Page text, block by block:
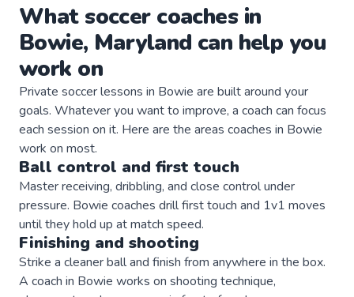
What soccer coachesin
Bowie, Maryland can help you
work on
Private soccerlessons in Bowie are built around your
goals. Whatever you want to improve, a coach can focus
each session on it. Here are the areas coaches in Bowie
work on most.
Ball control and first touch
Master receiving, dribbling, and close control under
pressure. Bowie coaches drill first touch and 1v1 moves
until they hold up at match speed.
Finishing and shooting
Strike a cleaner ball and finish from anywhere in the box.
A coach in Bowie works on shooting technique,